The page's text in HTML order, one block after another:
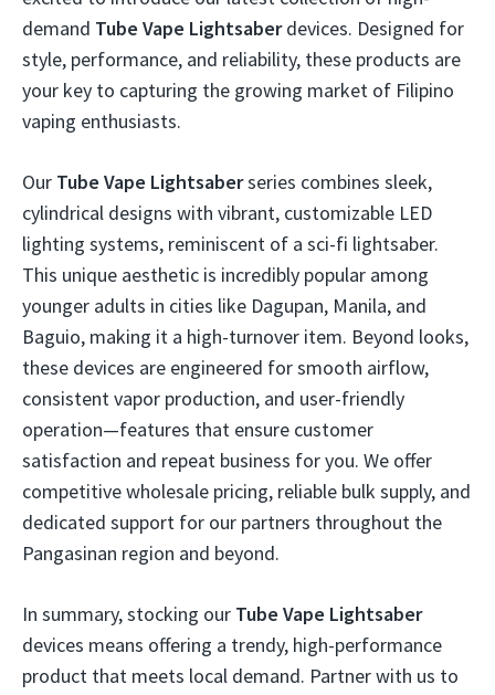
demand Tube Vape Lightsaberdevices. Designed for
style, performance, and reliability, these products are
your key to capturing the growing market of Filipino
vaping enthusiasts.
Our Tube Vape Lightsaberseries combines sleek,
cylindrical designs with vibrant, customizable LED
lighting systems, reminiscent of a sci-fi lightsaber.
This unique aesthetic is incredibly popular among
younger adults in cities like Dagupan, Manila, and
Baguio, making it a high-turnover item. Beyond looks,
these devices are engineered for smooth airflow,
consistent vapor production, and user-friendly
operation—features that ensure customer
satisfaction and repeat business for you. We offer
competitive wholesale pricing, reliable bulk supply, and
dedicated support for our partners throughout the
Pangasinan region and beyond.
In summary, stocking our Tube Vape Lightsaber
devices means offering a trendy, high-performance
product that meets local demand. Partner with us to